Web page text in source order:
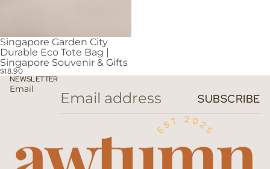
Singapore Garden City
Durable Eco Tote Bag |
Singapore Souvenir & Gifts
$18.90
NEWSLETTER
Email
SUBSCRIBE
Privacy policy